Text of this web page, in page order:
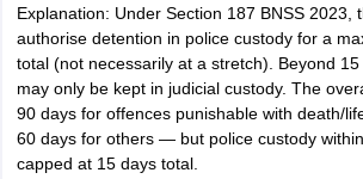
Explanation: Under Section 187 BNSS 2023,
authorise detention in police custody for a
total (not necessarily at a stretch). Beyond
may only be kept in judicial custody. The
90 days for offences punishable with death/
60 days for others — but police custody
capped at 15 days total.